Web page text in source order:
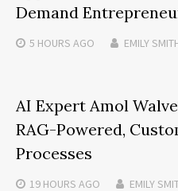
Demand
5 HOURS AGO EMILY
AI Expert Amol
RAG-Powered,
Processes
19 HOURS AGO EMILY